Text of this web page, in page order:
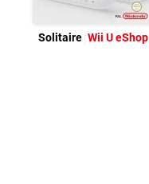
Solitaire Wii U eShop